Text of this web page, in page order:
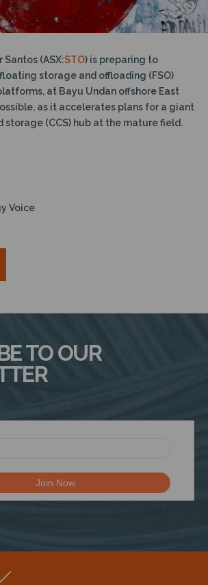
(ASX:STO) is preparing to
storage and offloading (FSO)
at Bayu Undan offshore East
as it accelerates plans for a giant
storage (CCS) hub at the mature field.
Voice
TO OUR